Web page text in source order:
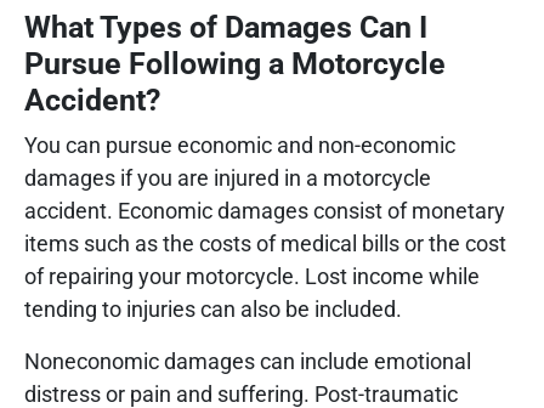
What Types of Damages Can I
Pursue Following a Motorcycle
Accident?
You can pursue economic and non-economic
damages if you are injured in a motorcycle
accident. Economic damages consist of monetary
items such as the costs of medical bills or the cost
of repairing your motorcycle. Lost income while
tending to injuries can also be included.
Noneconomic damages can include emotional
distress or pain and suffering. Post-traumatic